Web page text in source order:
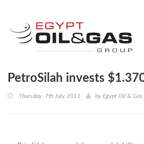
PetroSilah invests
Thursday, 7th July 2011 by Egypt Oil & Gas